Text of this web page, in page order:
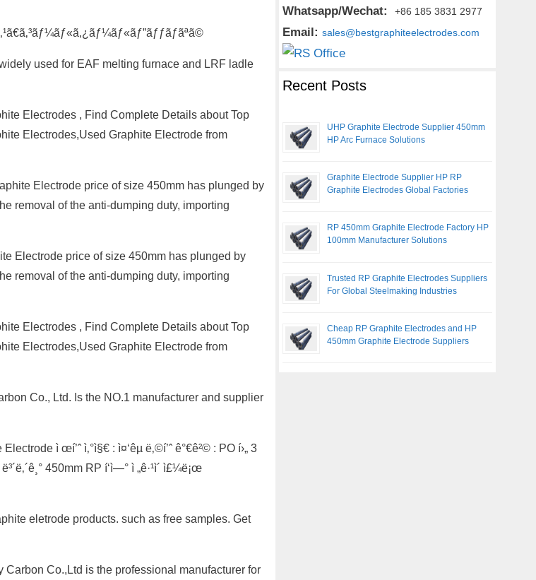
used for EAF melting furnace and LRF ladle
Electrodes , Find Complete Details about Top
Electrodes,Used Graphite Electrode from
Electrode price of size 450mm has plunged by
removal of the anti-dumping duty, importing
Electrode price of size 450mm has plunged by
removal of the anti-dumping duty, importing
Electrodes , Find Complete Details about Top
Electrodes,Used Graphite Electrode from
Co., Ltd. Is the NO.1 manufacturer and supplier
ì œí’ˆ ì‚°ì§€ : ì¤‘êµ­ ë‚©í’ˆ ê°€ê²© : PO í›„ 3
450mm RP í‘ì—° ì „ê·¹ì´ ì£¼ë¡œ
eletrode products. such as free samples. Get
Co.,Ltd is the professional manufacturer for
Whatsapp/Wechat: +86 185 3831 2977
Email: sales@bestgraphiteelectrodes.com
Recent Posts
UHP Graphite Electrode Supplier 450mm
HP Arc Furnace Solutions
Graphite Electrode Supplier HP RP
Graphite Electrodes Global Factories
RP 450mm Graphite Electrode Factory HP
100mm Manufacturer Solutions
Trusted RP Graphite Electrodes Suppliers
For Global Steelmaking Industries
Cheap RP Graphite Electrodes and HP
450mm Graphite Electrode Suppliers